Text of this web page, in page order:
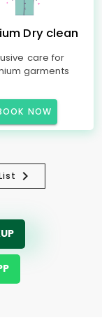
Dry clean
care for
garments
NOW